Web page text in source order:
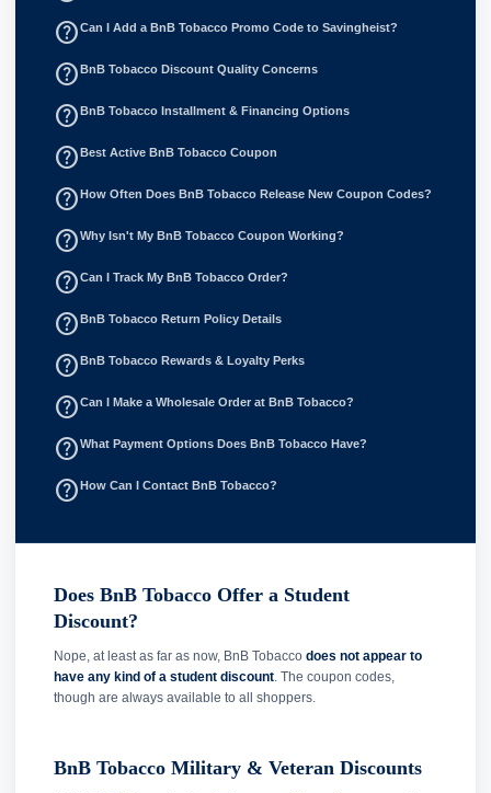
help_outlineCan I Add a BnB Tobacco Promo Code to Savingheist?
help_outline BnB Tobacco Discount Quality Concerns
help_outline BnB Tobacco Installment & Financing Options
help_outline Best Active BnB Tobacco Coupon
help_outline How Often Does BnB Tobacco Release New Coupon Codes?
help_outlineWhy Isn't My BnB Tobacco Coupon Working?
help_outlineCan I Track My BnB Tobacco Order?
help_outline BnB Tobacco Return Policy Details
help_outline BnB Tobacco Rewards & Loyalty Perks
help_outlineCan I Make a Wholesale Order at BnB Tobacco?
help_outlineWhat Payment Options Does BnB Tobacco Have?
help_outline How Can I Contact BnB Tobacco?
Does BnB Tobacco Offer a Student
Discount?
Nope, at least as far as now, BnB Tobacco does not appear to
have any kind of a student discount . The coupon codes,
though are always available to all shoppers.
BnB Tobacco Military & Veteran Discounts